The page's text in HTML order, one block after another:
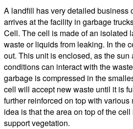
A landfill has very detailed business
arrives at the facility in garbage
Cell. The cell is made of an isolated
waste or liquids from leaking. In the
out. This unit is enclosed, as the
conditions can interact with the
garbage is compressed in the
cell will accept new waste until it is
further reinforced on top with
idea is that the area on top of the
support vegetation.